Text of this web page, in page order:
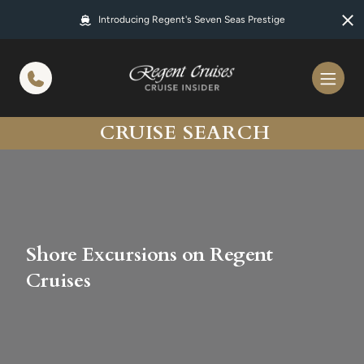
Introducing Regent's Seven Seas Prestige
CRUISE SEARCH
Shore Excursions on Regent
Cruises